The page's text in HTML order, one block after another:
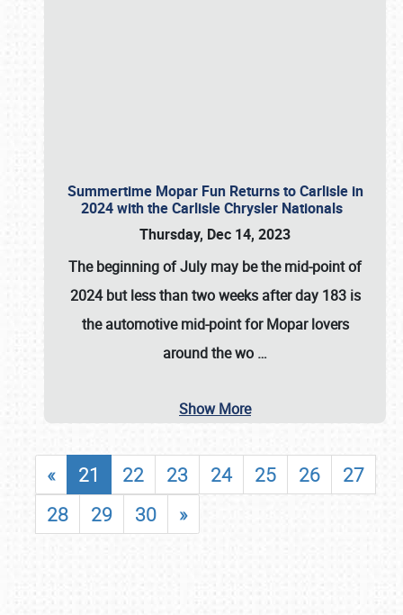
Summertime Mopar Fun Returns to Carlisle in
2024 with the Carlisle Chrysler Nationals
Thursday, Dec 14, 2023
The beginning of July may be the mid-point of
2024 but less than two weeks after day 183 is
the automotive mid-point for Mopar lovers
around the wo …
Show More
« 21 22 23 24 25 26
27
28
29 30 »